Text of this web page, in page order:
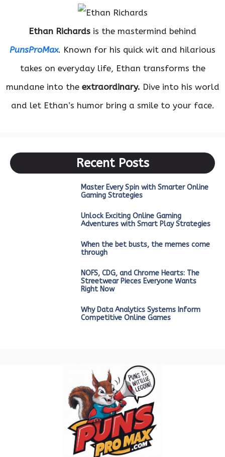
Ethan Richards is the mastermind behind
PunsProMax. Known for his quick wit and hilarious
takes on everyday life, Ethan transforms the
mundane into the extraordinary. Dive into his world
and let Ethan’s humor bring a smile to your face.
Recent Posts
Master Every Spin with Smarter Online
Gaming Strategies
Unlock Exciting Online Gaming
Adventures with Smart Play Strategies
When the bet busts, the memes come
through
NOFS, CDG, and Chrome Hearts: The
Streetwear Pieces Everyone Wants
Right Now
Why Data Analytics Systems Inform
Competitive Online Games